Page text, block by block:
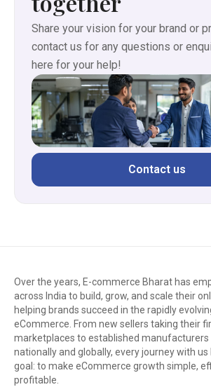
Share your vision for your brand or
contact us for any questions or
here for your help!
Contact us
Over the years, E-commerce Bharat has
across India to build, grow, and scale their
helping brands succeed in the rapidly
eCommerce. From new sellers taking their
marketplaces to established manufacturers
nationally and globally, every journey with
goal: to make eCommerce growth simple,
profitable.